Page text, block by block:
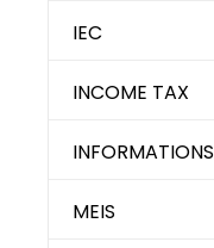
IEC
INCOME TAX
INFORMATIONS
MEIS